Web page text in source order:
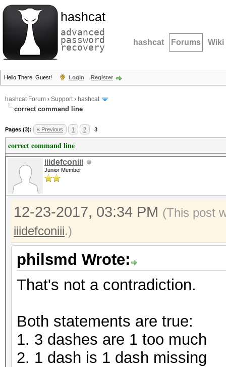
hashcat
advanced
password
recovery hashcat Forums Wiki
Hello There, Guest! Login Register
hashcat Forum › Support› hashcat
correct command line
Pages (3): « Previous 1 2 3
correct command line
iiidefconiii
Junior Member
12-23-2017, 03:34 PM (This post
iiidefconiii.)
philsmd Wrote:
That's not a contradiction.
Both statements are true:
1. 3 dashes are 1 too much
2. 1 dash is 1 dash missing